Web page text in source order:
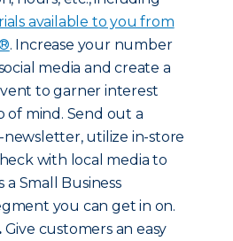
available to you from
. Increase your number
media and create a
to garner interest
of mind. Send out a
utilize in-store
with local media to
a Small Business
you can get in on.
Give customers an easy